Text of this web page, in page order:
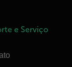
e Serviço